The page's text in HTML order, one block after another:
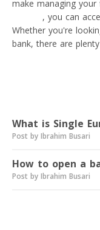
make managing your
, you can
Whether you're
bank, there are
What is Single
Post by Ibrahim Busari
How to open a
Post by Ibrahim Busari